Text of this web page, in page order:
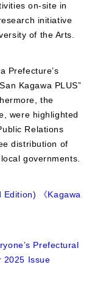
on-site in
initiative
of the Arts.
Prefecture’s
Kagawa PLUS”
the
were highlighted
Relations
distribution of
governments.
Edition) 《Kagawa
Prefectural
2025 Issue